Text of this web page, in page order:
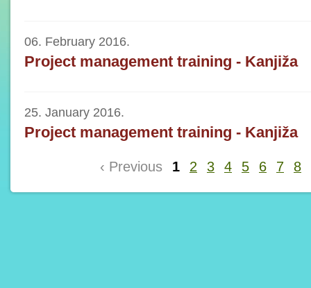
06. February 2016.
Project management training - Kanjiža
25. January 2016.
Project management training - Kanjiža
‹ Previous 1 2 3 4 5 6 7 8